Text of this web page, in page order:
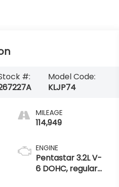
#:
Model Code:
KLJP74
MILEAGE
114,949
ENGINE
Pentastar 3.2L V-
6 DOHC, regular